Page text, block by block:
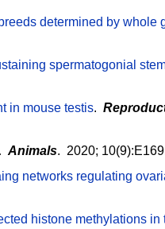
determined by whole
spermatogonial stem
in mouse testis.
. Animals. 2020;
networks regulating
histone methylations in